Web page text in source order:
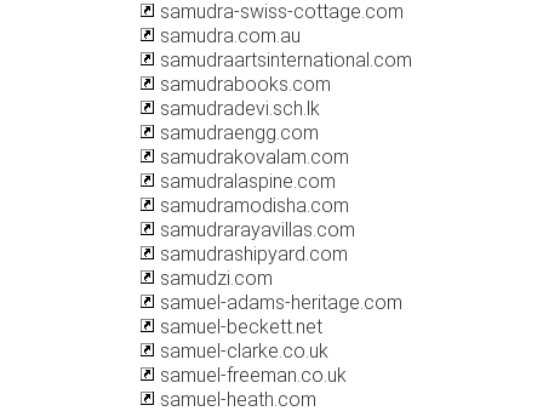
samudra-swiss-cottage.com
samudra.com.au
samudraartsinternational.com
samudrabooks.com
samudradevi.sch.lk
samudraengg.com
samudrakovalam.com
samudralaspine.com
samudramodisha.com
samudrarayavillas.com
samudrashipyard.com
samudzi.com
samuel-adams-heritage.com
samuel-beckett.net
samuel-clarke.co.uk
samuel-freeman.co.uk
samuel-heath.com